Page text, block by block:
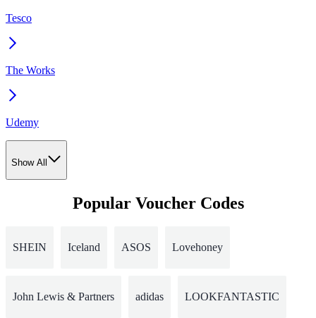
Tesco
The Works
Udemy
Show All
Popular Voucher Codes
SHEIN Iceland ASOS Lovehoney
John Lewis & Partners adidas LOOKFANTASTIC